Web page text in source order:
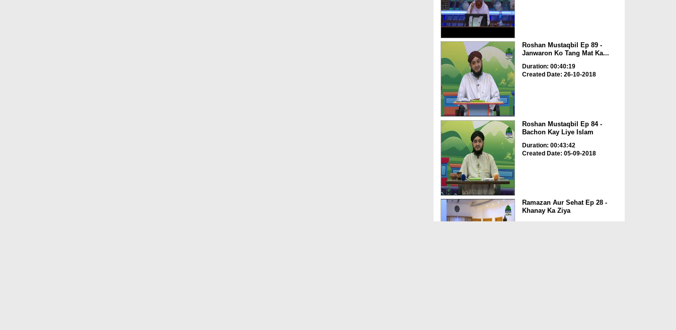
Roshan Mustaqbil Ep 89 -
Janwaron Ko Tang Mat Ka...
Duration: 00:40:19
Created Date: 26-10-2018
Roshan Mustaqbil Ep 84 -
Bachon Kay Liye Islam
Duration: 00:43:42
Created Date: 05-09-2018
Ramazan Aur Sehat Ep 28 -
Khanay Ka Ziya